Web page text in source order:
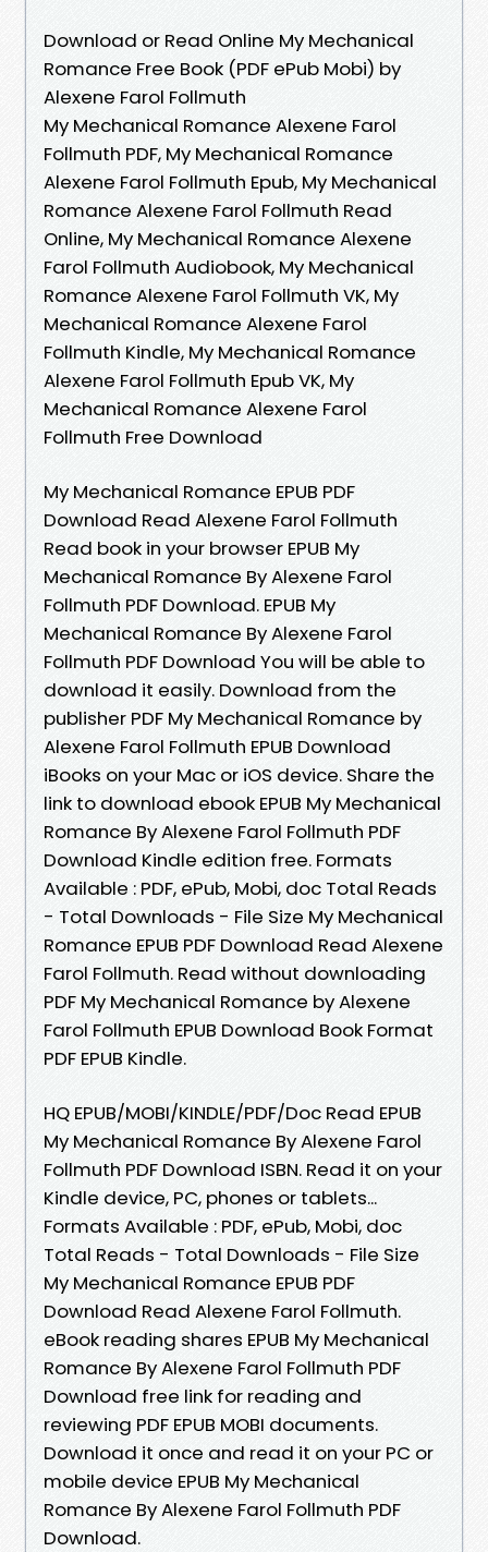
Download or Read Online My Mechanical
Romance Free Book (PDF ePub Mobi) by
Alexene Farol Follmuth
My Mechanical Romance Alexene Farol
Follmuth PDF, My Mechanical Romance
Alexene Farol Follmuth Epub, My Mechanical
Romance Alexene Farol Follmuth Read
Online, My Mechanical Romance Alexene
Farol Follmuth Audiobook, My Mechanical
Romance Alexene Farol Follmuth VK, My
Mechanical Romance Alexene Farol
Follmuth Kindle, My Mechanical Romance
Alexene Farol Follmuth Epub VK, My
Mechanical Romance Alexene Farol
Follmuth Free Download
My Mechanical Romance EPUB PDF
Download Read Alexene Farol Follmuth
Read book in your browser EPUB My
Mechanical Romance By Alexene Farol
Follmuth PDF Download. EPUB My
Mechanical Romance By Alexene Farol
Follmuth PDF Download You will be able to
download it easily. Download from the
publisher PDF My Mechanical Romance by
Alexene Farol Follmuth EPUB Download
iBooks on your Mac or iOS device. Share the
link to download ebook EPUB My Mechanical
Romance By Alexene Farol Follmuth PDF
Download Kindle edition free. Formats
Available : PDF, ePub, Mobi, doc Total Reads
- Total Downloads - File Size My Mechanical
Romance EPUB PDF Download Read Alexene
Farol Follmuth. Read without downloading
PDF My Mechanical Romance by Alexene
Farol Follmuth EPUB Download Book Format
PDF EPUB Kindle.
HQ EPUB/MOBI/KINDLE/PDF/Doc Read EPUB
My Mechanical Romance By Alexene Farol
Follmuth PDF Download ISBN. Read it on your
Kindle device, PC, phones or tablets...
Formats Available : PDF, ePub, Mobi, doc
Total Reads - Total Downloads - File Size
My Mechanical Romance EPUB PDF
Download Read Alexene Farol Follmuth.
eBook reading shares EPUB My Mechanical
Romance By Alexene Farol Follmuth PDF
Download free link for reading and
reviewing PDF EPUB MOBI documents.
Download it once and read it on your PC or
mobile device EPUB My Mechanical
Romance By Alexene Farol Follmuth PDF
Download.